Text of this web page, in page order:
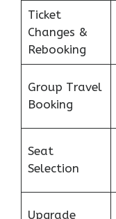
Ticket
Changes &
Rebooking
Group Travel
Booking
Seat
Selection
Upgrade